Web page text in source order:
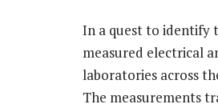
In a quest to identify
measured electrical
laboratories across
The measurements